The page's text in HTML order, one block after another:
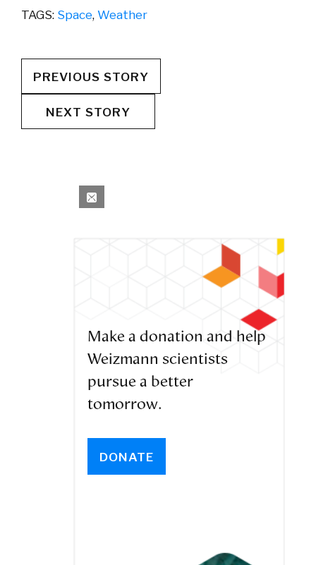
TAGS: Space, Weather
PREVIOUS STORY
NEXT STORY
Make a donation and help
Weizmann scientists
pursue a better
tomorrow.
DONATE